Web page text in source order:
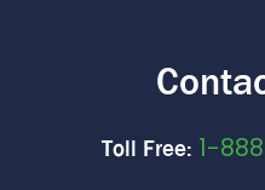
Toll Free: 1-